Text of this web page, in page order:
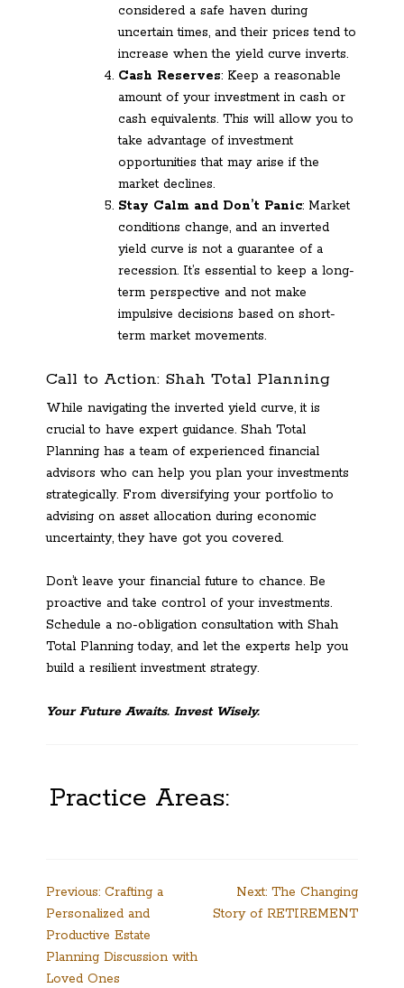
considered a safe haven during
uncertain times, and their prices tend to
increase when the yield curve inverts.
Cash Reserves: Keep a reasonable
amount of your investment in cash or
cash equivalents. This will allow you to
take advantage of investment
opportunities that may arise if the
market declines.
Stay Calm and Don’t Panic: Market
conditions change, and an inverted
yield curve is not a guarantee of a
recession. It’s essential to keep a long-
term perspective and not make
impulsive decisions based on short-
term market movements.
Call to Action: Shah Total Planning
While navigating the inverted yield curve, it is
crucial to have expert guidance. Shah Total
Planning has a team of experienced financial
advisors who can help you plan your investments
strategically. From diversifying your portfolio to
advising on asset allocation during economic
uncertainty, they have got you covered.
Don’t leave your financial future to chance. Be
proactive and take control of your investments.
Schedule a no-obligation consultation with Shah
Total Planning today, and let the experts help you
build a resilient investment strategy.
Your Future Awaits. Invest Wisely.
Practice Areas:
Post
navigation
Previous: Crafting a
Personalized and
Productive Estate
Planning Discussion with
Loved Ones
Next: The Changing
Story of RETIREMENT